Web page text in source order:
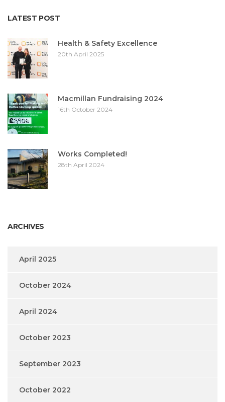
LATEST POST
Health & Safety Excellence
20th April 2025
Macmillan Fundraising 2024
16th October 2024
Works Completed!
28th April 2024
ARCHIVES
April 2025
October 2024
April 2024
October 2023
September 2023
October 2022